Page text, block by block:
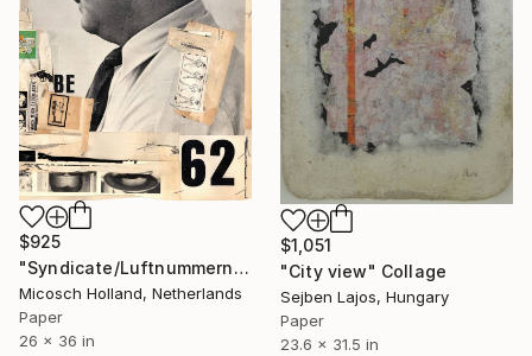
$925
"Syndicate/Luftnummern" Collage
Micosch Holland, Netherlands
Paper
26 x 36 in
$1,051
"City view" Collage
Sejben Lajos, Hungary
Paper
23.6 x 31.5 in